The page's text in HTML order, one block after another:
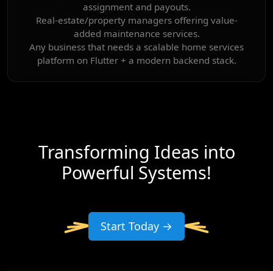
assignment and payouts.
Real-estate/property managers offering value-
added maintenance services.
Any business that needs a scalable home services
platform on Flutter + a modern backend stack.
Transforming Ideas into
Powerful Systems!
Start Today →